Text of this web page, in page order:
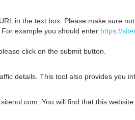
in the text box. Please make sure
example you should enter https://
click on the submit button.
details. This tool also provides you
You will find that this